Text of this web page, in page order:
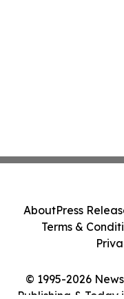
© 1995-2026
Publishing & Today
AboutPress
Terms &